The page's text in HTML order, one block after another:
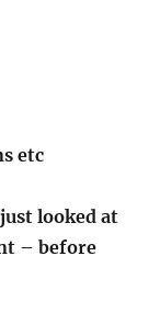
etc
looked at
– before